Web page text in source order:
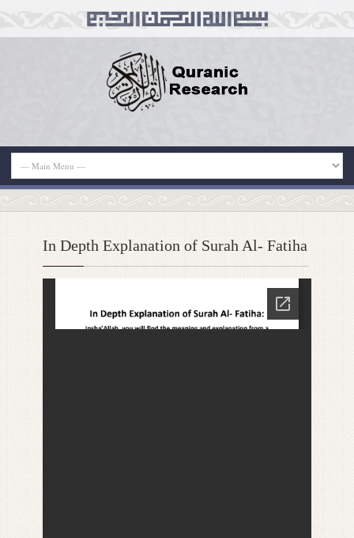
In Depth Explanation of Surah Al- Fatiha